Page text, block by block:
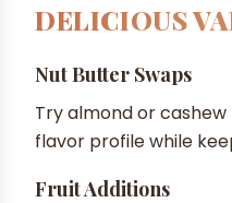
DELICIOUS
Nut Butter Swaps
Try almond or
flavor profile while
Fruit Additions